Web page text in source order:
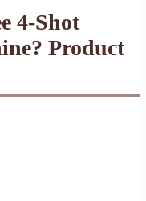
4-Shot
Product